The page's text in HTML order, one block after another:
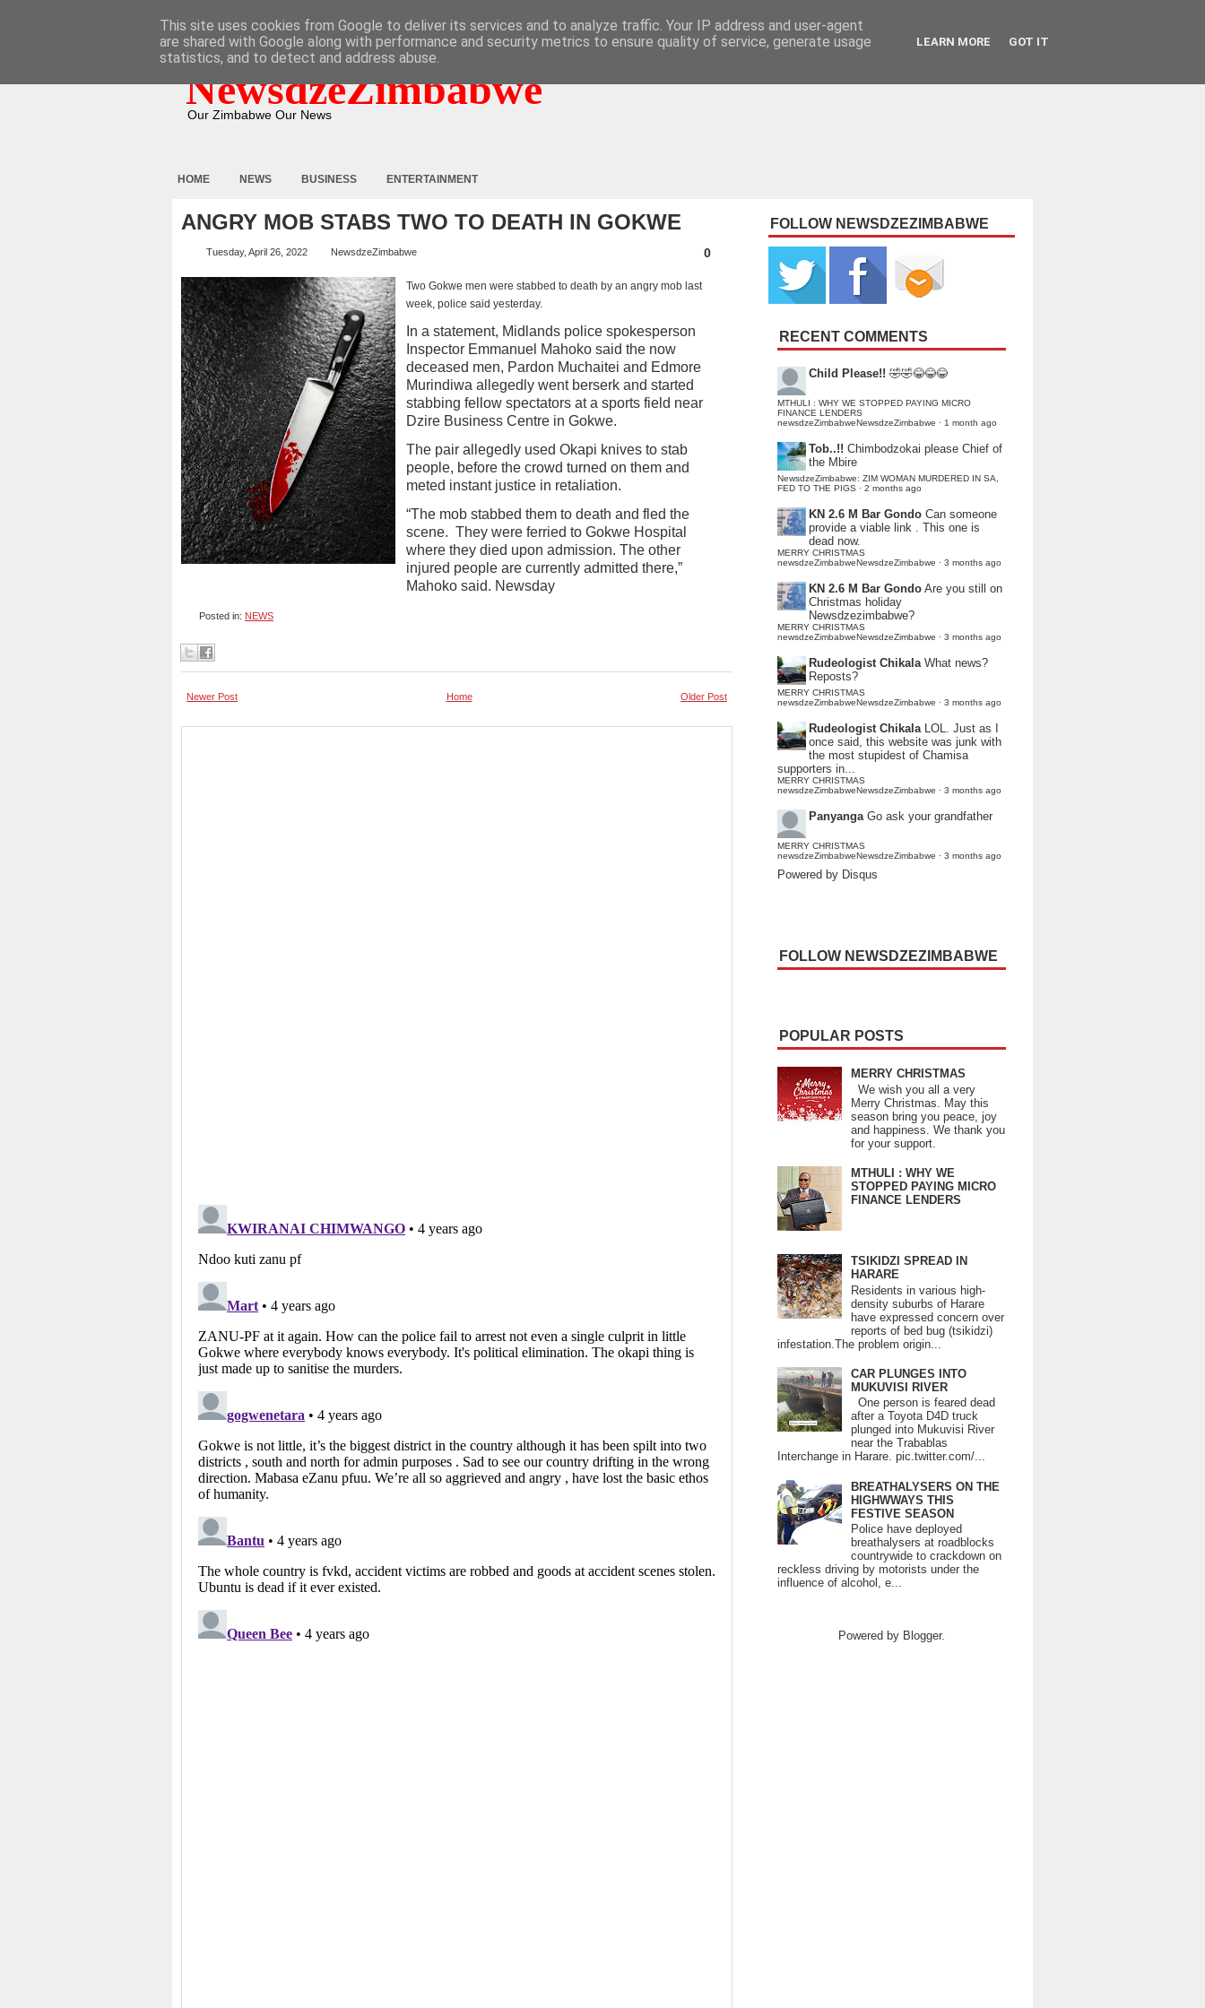
NewsdzeZimbabwe
Our Zimbabwe Our News
HOME NEWS BUSINESS ENTERTAINMENT
ANGRY MOB STABS TWO TO DEATH IN GOKWE
Tuesday, April 26, 2022 NewsdzeZimbabwe 0
Two Gokwe men were stabbed to death by an angry mob last
week, police said yesterday.
In a statement, Midlands police spokesperson
Inspector Emmanuel Mahoko said the now
deceased men, Pardon Muchaitei and Edmore
Murindiwa allegedly went berserk and started
stabbing fellow spectators at a sports field near
Dzire Business Centre in Gokwe.
The pair allegedly used Okapi knives to stab
people, before the crowd turned on them and
meted instant justice in retaliation.
“The mob stabbed them to death and fled the
scene. They were ferried to Gokwe Hospital
where they died upon admission. The other
injured people are currently admitted there,”
Mahoko said. Newsday
Posted in: NEWS
Newer Post Older Post
Home
FOLLOW NEWSDZEZIMBABWE
RECENT COMMENTS
Child Please!! 🤣🤣😂😂😂
MTHULI : WHY WE STOPPED PAYING MICRO
FINANCE LENDERS
newsdzeZimbabweNewsdzeZimbabwe · 1 month ago
Tob..!! Chimbodzokai please Chief of
the Mbire
NewsdzeZimbabwe: ZIM WOMAN MURDERED IN SA,
FED TO THE PIGS · 2 months ago
KN 2.6 M Bar Gondo Can someone
provide a viable link . This one is
dead now.
MERRY CHRISTMAS
newsdzeZimbabweNewsdzeZimbabwe · 3 months ago
KN 2.6 M Bar Gondo Are you still on
Christmas holiday
Newsdzezimbabwe?
MERRY CHRISTMAS
newsdzeZimbabweNewsdzeZimbabwe · 3 months ago
Rudeologist Chikala What news?
Reposts?
MERRY CHRISTMAS
newsdzeZimbabweNewsdzeZimbabwe · 3 months ago
Rudeologist Chikala LOL. Just as I
once said, this website was junk with
the most stupidest of Chamisa
supporters in...
MERRY CHRISTMAS
newsdzeZimbabweNewsdzeZimbabwe · 3 months ago
Panyanga Go ask your grandfather
MERRY CHRISTMAS
newsdzeZimbabweNewsdzeZimbabwe · 3 months ago
Powered by Disqus
FOLLOW NEWSDZEZIMBABWE
POPULAR POSTS
MERRY CHRISTMAS
We wish you all a very
Merry Christmas. May this
season bring you peace, joy
and happiness. We thank you
for your support.
MTHULI : WHY WE
STOPPED PAYING MICRO
FINANCE LENDERS
TSIKIDZI SPREAD IN
HARARE
Residents in various high-
density suburbs of Harare
have expressed concern over
reports of bed bug (tsikidzi)
infestation.The problem origin...
CAR PLUNGES INTO
MUKUVISI RIVER
One person is feared dead
after a Toyota D4D truck
plunged into Mukuvisi River
near the Trabablas
Interchange in Harare. pic.twitter.com/...
BREATHALYSERS ON THE
HIGHWWAYS THIS
FESTIVE SEASON
Police have deployed
breathalysers at roadblocks
countrywide to crackdown on
reckless driving by motorists under the
influence of alcohol, e...
Powered by Blogger.
This site uses cookies from Google to deliver its services and to analyze traffic. Your IP address and user-agent
are shared with Google along with performance and security metrics to ensure quality of service, generate usage
statistics, and to detect and address abuse.
LEARN MORE GOT IT